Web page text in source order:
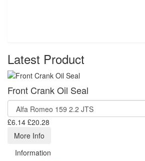
Latest Product
Front Crank Oil Seal
£6.14 £20.28
More Info
Information